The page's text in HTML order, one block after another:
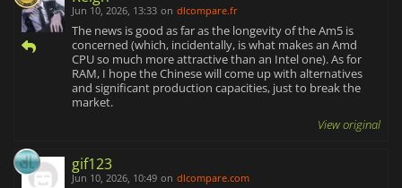
Jun 10, 2026, 13:33 on dlcompare.fr
The news is good as far as the longevity of the Am5 is
concerned (which, incidentally, is what makes an Amd
CPU so much more attractive than an Intel one). As for
RAM, I hope the Chinese will come up with alternatives
and significant production capacities, just to break the
market.
View original
gif123
Jun 10, 2026, 10:49 on dlcompare.com